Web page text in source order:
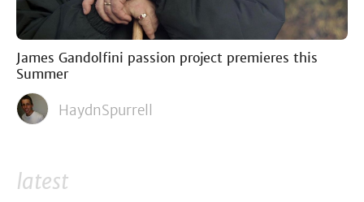
James Gandolfini passion project premieres this
Summer
HaydnSpurrell
latest